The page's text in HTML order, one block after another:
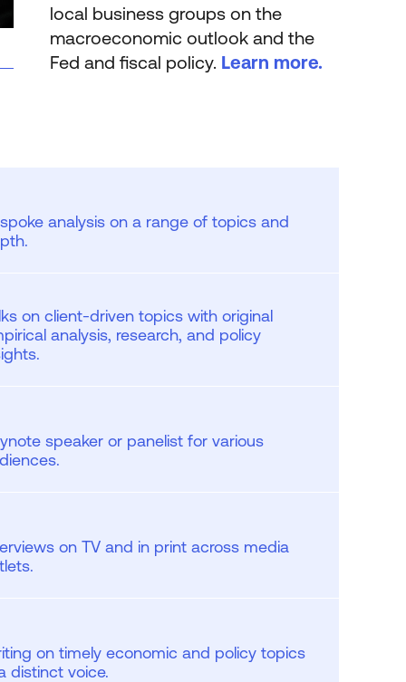
local business groups on the
macro­economic outlook and the
Fed and fiscal policy. Learn more.
analysis on a range of topics and
on client-driven topics with original
analysis, research, and policy
speaker or panelist for various
on TV and in print across media
on timely economic and policy topics
distinct voice.